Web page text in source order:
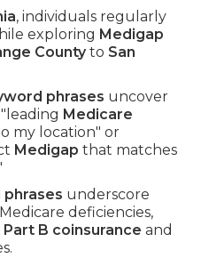
, individuals regularly
exploring Medigap
Countyto San
phrases uncover
Medicare
my location" or
Medigap that matches
underscore
deficiencies,
Part B coinsurance and